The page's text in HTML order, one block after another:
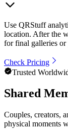
Use QRStuff
location. After the
for final galleries or
Check Pricing
Trusted
Shared
Couples, creators,
physical moments